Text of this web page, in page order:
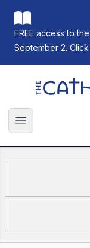
FREE access to
September 2.
The
Open main